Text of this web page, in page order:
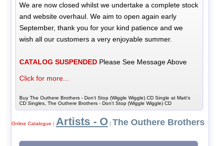
We are now closed whilst we undertake a complete stock
and website overhaul. We aim to open again early
September, thank you for your kind patience and we
wish all our customers a very enjoyable summer.
CATALOG SUSPENDED Please See Message Above
Click for more...
Buy The Outhere Brothers - Don't Stop (Wiggle Wiggle) CD Single at Matt's
CD Singles, The Outhere Brothers - Don't Stop (Wiggle Wiggle) CD
Online Catalogue | Artists - O| The Outhere Brothers